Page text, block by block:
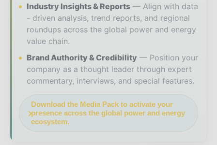
Industry Insights & Reports
Align with data
- driven analysis, trend reports, and regional
roundups across the global power and energy
value chain.
Brand Authority & Credibility
Position your
company as a thought leader through expert
commentary, interviews, and special features.
Download the Media Pack to activate your
presence across the global power and energy
ecosystem.